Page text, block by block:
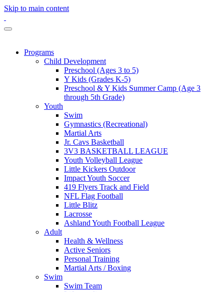
Skip to main content
Programs
Child Development
Preschool (Ages 3 to 5)
Y Kids (Grades K-5)
Preschool & Y Kids Summer Camp (Age 3
through 5th Grade)
Youth
Swim
Gymnastics (Recreational)
Martial Arts
Jr. Cavs Basketball
3V3 BASKETBALL LEAGUE
Youth Volleyball League
Little Kickers Outdoor
Impact Youth Soccer
419 Flyers Track and Field
NFL Flag Football
Little Blitz
Lacrosse
Ashland Youth Football League
Adult
Health & Wellness
Active Seniors
Personal Training
Martial Arts / Boxing
Swim
Swim Team